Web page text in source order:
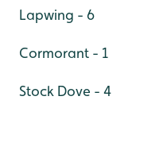
Lapwing - 6
Cormorant - 1
Stock Dove - 4